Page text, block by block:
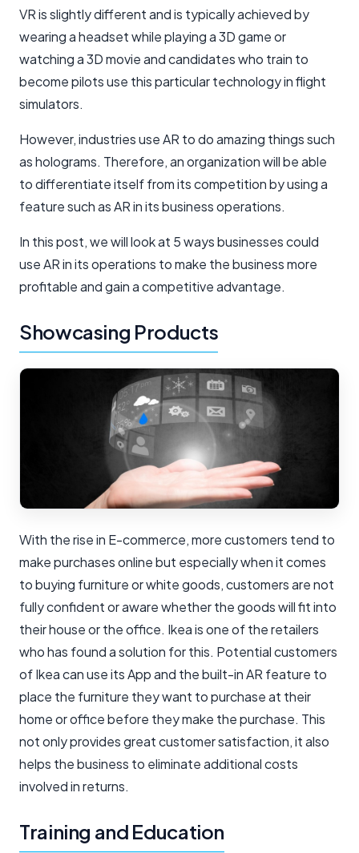
VR is slightly different and is typically achieved by
wearing a headset while playing a 3D game or
watching a 3D movie and candidates who train to
become pilots use this particular technology in flight
simulators.
However, industries use AR to do amazing things such
as holograms. Therefore, an organization will be able
to differentiate itself from its competition by using a
feature such as AR in its business operations.
In this post, we will look at 5 ways businesses could
use AR in its operations to make the business more
profitable and gain a competitive advantage.
Showcasing Products
With the rise in E-commerce, more customers tend to
make purchases online but especially when it comes
to buying furniture or white goods, customers are not
fully confident or aware whether the goods will fit into
their house or the office. Ikea is one of the retailers
who has found a solution for this. Potential customers
of Ikea can use its App and the built-in AR feature to
place the furniture they want to purchase at their
home or office before they make the purchase. This
not only provides great customer satisfaction, it also
helps the business to eliminate additional costs
involved in returns.
Training and Education